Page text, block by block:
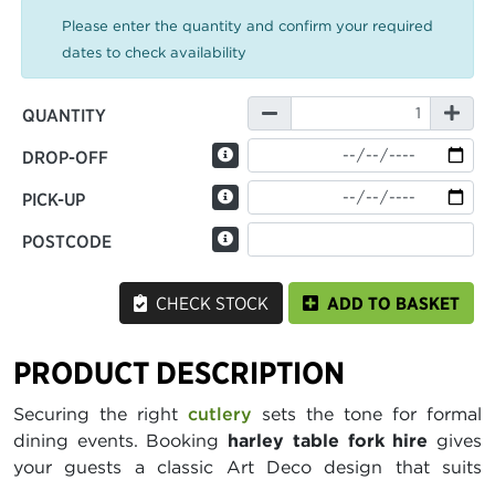
Please enter the quantity and confirm your required
dates to check availability
QUANTITY
DROP-OFF
PICK-UP
POSTCODE
CHECK STOCK ADD TO BASKET
PRODUCT DESCRIPTION
Securing the right cutlery sets the tone for formal
dining events. Booking harley table fork hire gives
your guests a classic Art Deco design that suits